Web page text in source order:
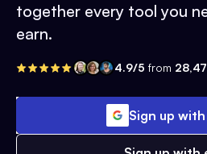
together every tool you
earn.
4.9/5 from
Sign up